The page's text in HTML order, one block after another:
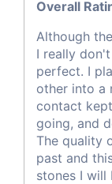
Overall
Although
I really
perfect. I
other into a
contact
going, and
The quality
past and
stones I will